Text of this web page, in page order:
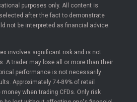
purposes only. All content is
after the fact to demonstrate
not be interpreted as financial advice.
involves significant risk and is not
A trader may lose all or more than their
performance is not necessarily
Approximately 74-89% of retail
when trading CFDs. Only risk